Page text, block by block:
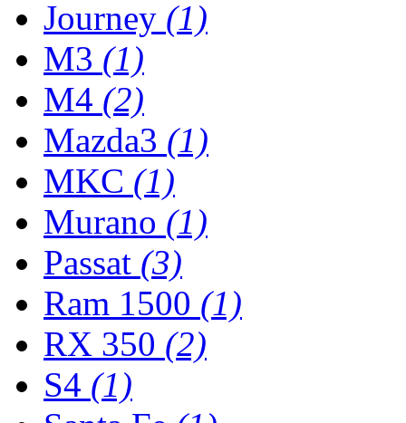
Journey (1)
M3 (1)
M4 (2)
Mazda3 (1)
MKC (1)
Murano (1)
Passat (3)
Ram 1500 (1)
RX 350 (2)
S4 (1)